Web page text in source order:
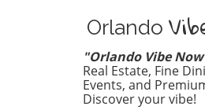
promising to enchant fans
ages. This year’s
shines a light on beloved
characters, allowing
bring home a piece of the
From unique apparel to
Orlando
"Orlando Vibe
Real Estate, Fine
Events, and
Discover your vibe!